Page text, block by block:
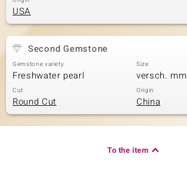
USA
Second Gemstone
Gemstone variety
Freshwater pearl
Size
versch. mm
Cut
Round Cut
Origin
China
To the item